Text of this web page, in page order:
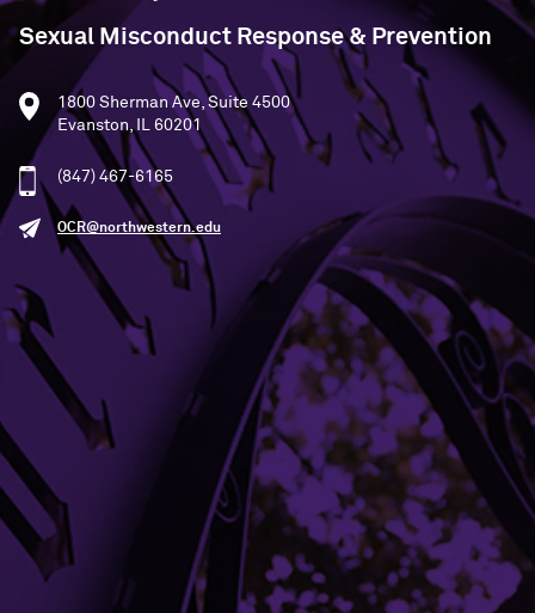
Sexual Misconduct Response & Prevention
1800 Sherman Ave, Suite 4500
Evanston, IL 60201
(847) 467-6165
OCR@northwestern.edu
SEE STATEMENT